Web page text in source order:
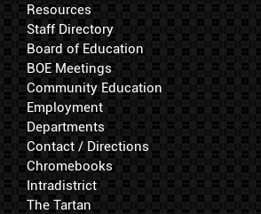
Resources
Staff Directory
Board of Education
BOE Meetings
Community Education
Employment
Departments
Contact / Directions
Chromebooks
Intradistrict
The Tartan